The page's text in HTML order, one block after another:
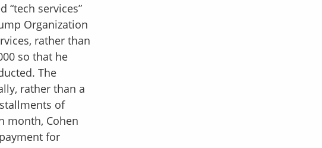
“tech services”
Organization
rather than
so that he
The
rather than a
of
month, Cohen
for